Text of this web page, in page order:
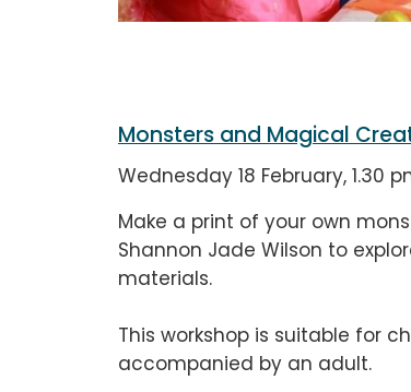
Monsters and Magical
Wednesday 18 February, 1.30
Make a print of your own
Shannon Jade Wilson to
materials.
This workshop is suitable for
accompanied by an adult.